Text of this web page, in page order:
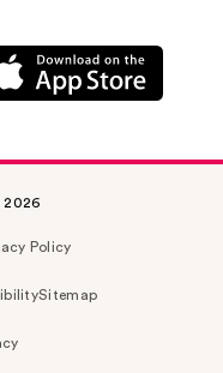
2026
Policy
Sitemap